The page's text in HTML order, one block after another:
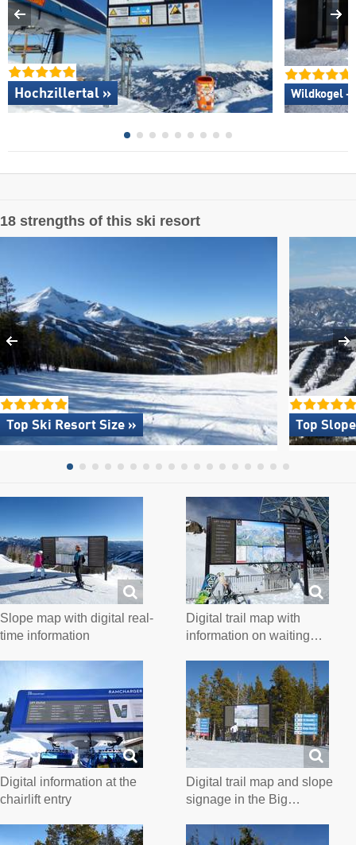
Hochzillertal » Wildkogel
18 strengths of this ski resort
Top Ski Resort Size » Top
Slope map with digital real-
time information
Digital trail map with
information on waiting…
Digital information at the
chairlift entry
Digital trail map and slope
signage in the Big…